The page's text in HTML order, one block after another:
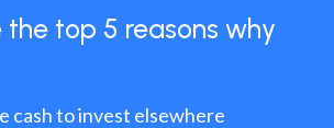
the top 5 reasons why
cash to invest elsewhere